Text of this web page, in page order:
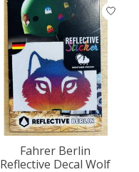
Fahrer Berlin
Reflective Decal Wolf